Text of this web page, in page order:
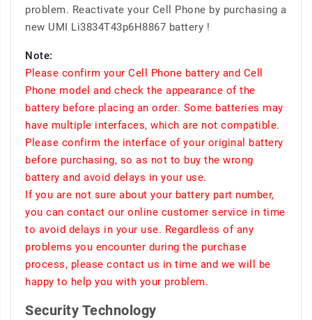
problem. Reactivate your Cell Phone by purchasing a
new UMI Li3834T43p6H8867 battery !
Note:
Please confirm your Cell Phone battery and Cell
Phone model and check the appearance of the
battery before placing an order. Some batteries may
have multiple interfaces, which are not compatible.
Please confirm the interface of your original battery
before purchasing, so as not to buy the wrong
battery and avoid delays in your use.
If you are not sure about your battery part number,
you can contact our online customer service in time
to avoid delays in your use. Regardless of any
problems you encounter during the purchase
process, please contact us in time and we will be
happy to help you with your problem.
Security Technology